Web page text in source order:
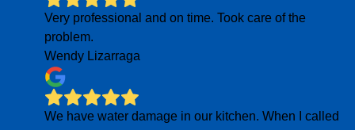
Very professional and on time. Took care of the
problem.
Wendy Lizarraga
We have water damage in our kitchen. When I called